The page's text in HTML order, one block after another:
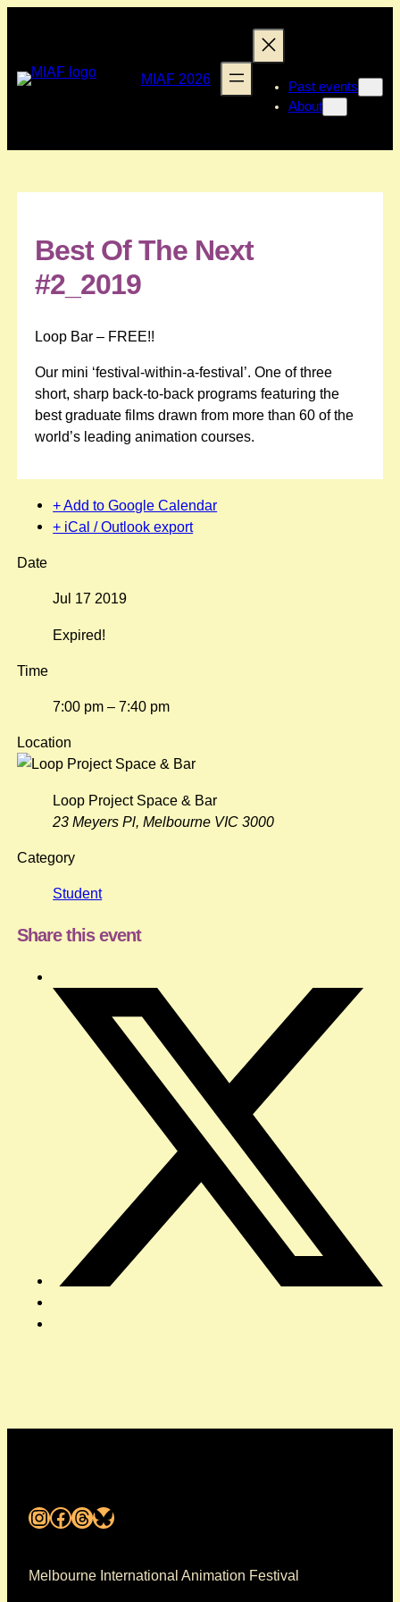
MIAF 2026
Past events
About
Best Of The Next
#2_2019
Loop Bar – FREE!!
Our mini ‘festival-within-a-festival’. One of three
short, sharp back-to-back programs featuring the
best graduate films drawn from more than 60 of the
world’s leading animation courses.
+ Add to Google Calendar
+ iCal / Outlook export
Date
Jul 17 2019
Expired!
Time
7:00 pm – 7:40 pm
Location
Loop Project Space & Bar
23 Meyers Pl, Melbourne VIC 3000
Category
Student
Share this event
InstagramFacebook Threads Bluesky
Melbourne International Animation Festival